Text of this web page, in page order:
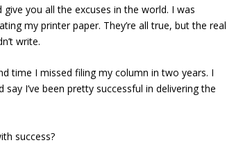
you all the excuses in the world. I was
my printer paper. They’re all true, but the real
write.
time I missed filing my column in two years. I
I’ve been pretty successful in delivering the
success?